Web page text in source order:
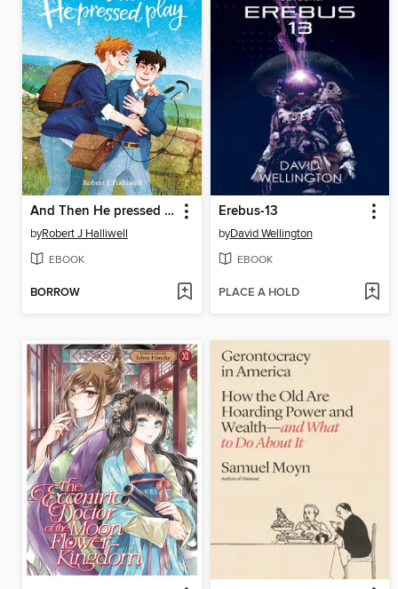
And Then He pressed Play
byRobert J Halliwell
EBOOK
BORROW
Erebus-13
byDavid Wellington
EBOOK
PLACE A HOLD